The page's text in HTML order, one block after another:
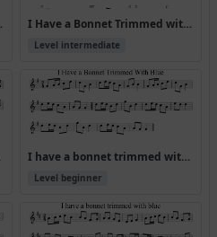
(Version 2) I Have a Bonnet Trimmed with Blue [ABA CDA]
Level intermediate
I have a bonnet trimmed with blue (Version 2)
Level beginner